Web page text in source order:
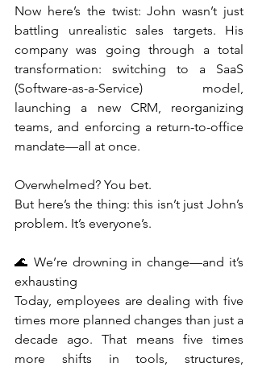
Now here’s the twist: John wasn’t just
battling unrealistic sales targets. His
company was going through a total
transformation: switching to a SaaS
(Software-as-a-Service) model,
launching a new CRM, reorganizing
teams, and enforcing a return-to-office
mandate—all at once.
Overwhelmed? You bet.
But here’s the thing: this isn’t just John’s
problem. It’s everyone’s.
🌊 We’re drowning in change—and it’s
exhausting
Today, employees are dealing with five
times more planned changes than just a
decade ago. That means five times
more shifts in tools, structures,